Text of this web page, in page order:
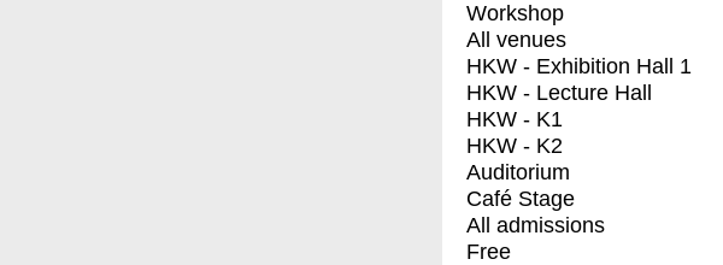
Workshop
All venues
HKW - Exhibition Hall 1
HKW - Lecture Hall
HKW - K1
HKW - K2
Auditorium
Café Stage
All admissions
Free